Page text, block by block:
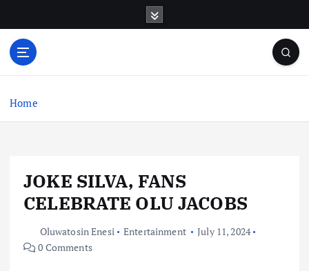
o
Home
JOKE SILVA, FANS
CELEBRATE OLU JACOBS
Oluwatosin Enesi Entertainment
July 11, 2024
0 Comments